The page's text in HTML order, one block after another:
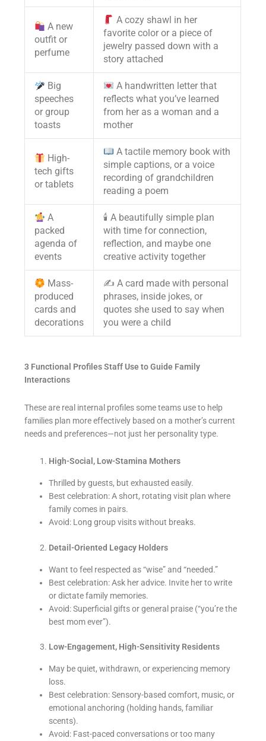
A new
outfit or
perfume
A cozy shawl in her
favorite color or a piece of
jewelry passed down with a
story attached
Big
speeches
or group
toasts
A handwritten letter that
reflects what you’ve learned
from her as a woman and a
mother
High-
tech gifts
or tablets
A tactile memory book with
simple captions, or a voice
recording of grandchildren
reading a poem
A
packed
agenda of
events
🕯 A beautifully simple plan
with time for connection,
reflection, and maybe one
creative activity together
Mass-
produced
cards and
decorations
✍️ A card made with personal
phrases, inside jokes, or
quotes she used to say when
you were a child
3 Functional Profiles Staff Use to Guide Family
Interactions
These are real internal profiles some teams use to help
families plan more effectively based on a mother’s current
needs and preferences—not just her personality type.
High-Social, Low-Stamina Mothers
Thrilled by guests, but exhausted easily.
Best celebration: A short, rotating visit plan where
family comes in pairs.
Avoid: Long group visits without breaks.
Detail-Oriented Legacy Holders
Want to feel respected as “wise” and “needed.”
Best celebration: Ask her advice. Invite her to write
or dictate family memories.
Avoid: Superficial gifts or general praise (“you’re the
best mom ever”).
Low-Engagement, High-Sensitivity Residents
May be quiet, withdrawn, or experiencing memory
loss.
Best celebration: Sensory-based comfort, music, or
emotional anchoring (holding hands, familiar
scents).
Avoid: Fast-paced conversations or too many